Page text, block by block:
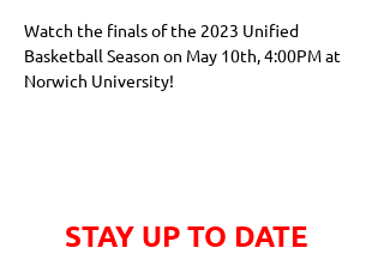
Watch the finals of the 2023 Unified
Basketball Season on May 10th, 4:00PM at
Norwich University!
STAY UP TO DATE